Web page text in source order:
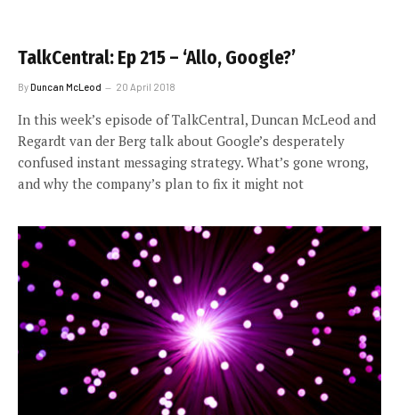
TalkCentral: Ep 215 – ‘Allo, Google?’
ByDuncan McLeod 20 April 2018
In this week’s episode of TalkCentral, Duncan McLeod and
Regardt van der Berg talk about Google’s desperately
confused instant messaging strategy. What’s gone wrong,
and why the company’s plan to fix it might not